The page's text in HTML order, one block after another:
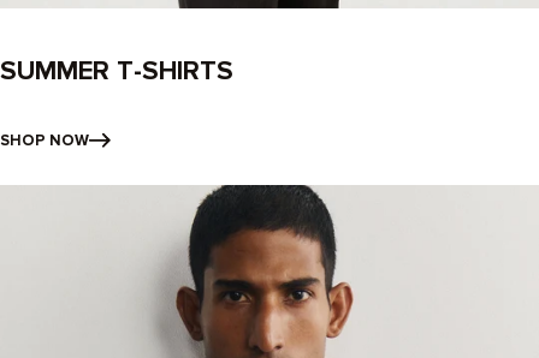
SUMMER T-SHIRTS
SHOP NOW